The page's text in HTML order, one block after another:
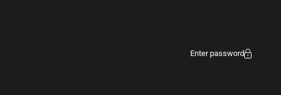
Enter password